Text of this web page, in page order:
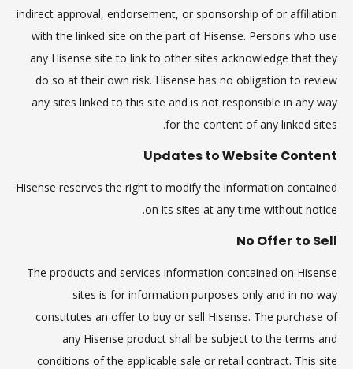
indirect approval, endorsement, or sponsorship of or affiliation
with the linked site on the part of Hisense. Persons who use
any Hisense site to link to other sites acknowledge that they
do so at their own risk. Hisense has no obligation to review
any sites linked to this site and is not responsible in any way
for the content of any linked sites.
Updates to Website Content
Hisense reserves the right to modify the information contained
on its sites at any time without notice.
No Offer to Sell
The products and services information contained on Hisense
sites is for information purposes only and in no way
constitutes an offer to buy or sell Hisense. The purchase of
any Hisense product shall be subject to the terms and
conditions of the applicable sale or retail contract. This site